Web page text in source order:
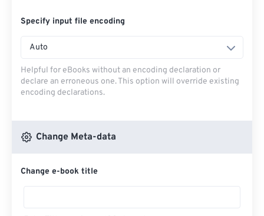
Specify input file encoding
Auto
Helpful for eBooks without an encoding declaration or
declare an erroneous one. This option will override existing
encoding declarations.
Change Meta-data
Change e-book title